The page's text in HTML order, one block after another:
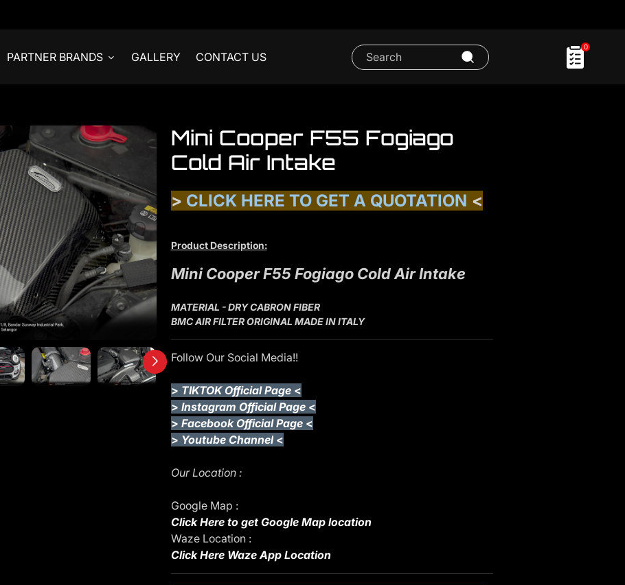
PARTNER BRANDS GALLERY CONTACT US
0
Mini Cooper F55 Fogiago
Cold Air Intake
> CLICK HERE TO GET A QUOTATION <
Product Description:
Mini Cooper F55 Fogiago Cold Air Intake
MATERIAL - DRY CABRON FIBER
BMC AIR FILTER ORIGINAL MADE IN ITALY
Follow Our Social Media!!
> TIKTOK Official Page <
> Instagram Official Page <
> Facebook Official Page <
> Youtube Channel <
Our Location :
Google Map :
Click Here to get Google Map location
Waze Location :
Click Here Waze App Location